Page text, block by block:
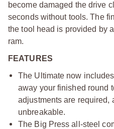
become damaged the drive
seconds without tools. The
the tool head is provided by
ram.
FEATURES
The Ultimate now
away your finished round
adjustments are required,
unbreakable.
The Big Press all-steel